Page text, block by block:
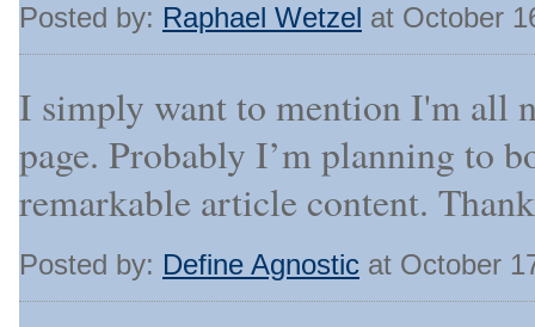
Posted by: Raphael Wetzel at October
I simply want to mention I'm all
page. Probably I’m planning to
remarkable article content.
Posted by: Define Agnostic at October